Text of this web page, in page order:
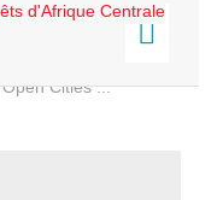
Cities ...